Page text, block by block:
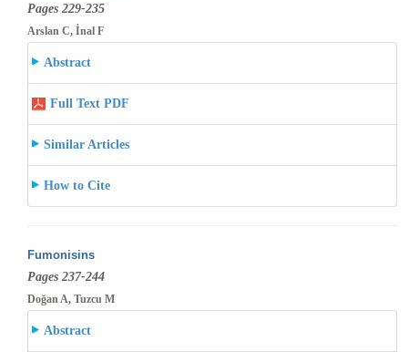
Pages 229-235
Arslan C, İnal F
Abstract
Full Text PDF
Similar Articles
How to Cite
Fumonisins
Pages 237-244
Doğan A, Tuzcu M
Abstract